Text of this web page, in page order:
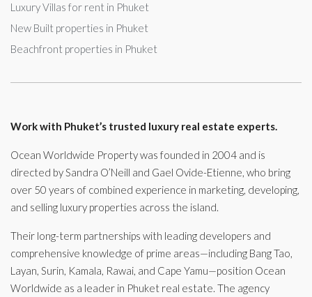
Luxury Villas for rent in Phuket
New Built properties in Phuket
Beachfront properties in Phuket
Work with Phuket’s trusted luxury real estate experts.
Ocean Worldwide Property was founded in 2004 and is
directed by Sandra O’Neill and Gael Ovide-Etienne, who bring
over 50 years of combined experience in marketing, developing,
and selling luxury properties across the island.
Their long-term partnerships with leading developers and
comprehensive knowledge of prime areas—including Bang Tao,
Layan, Surin, Kamala, Rawai, and Cape Yamu—position Ocean
Worldwide as a leader in Phuket real estate. The agency